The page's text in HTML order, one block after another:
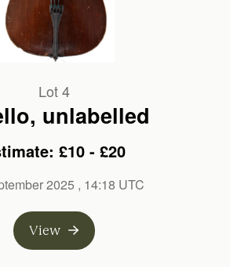
Lot 4
unlabelled
£10 - £20
2025 , 14:18 UTC
View